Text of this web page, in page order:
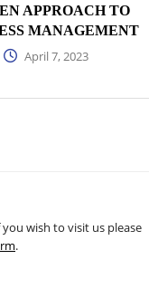
APPROACH TO
MANAGEMENT
April 7, 2023
wish to visit us please
.